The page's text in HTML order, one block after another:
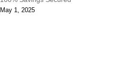
May 1, 2025